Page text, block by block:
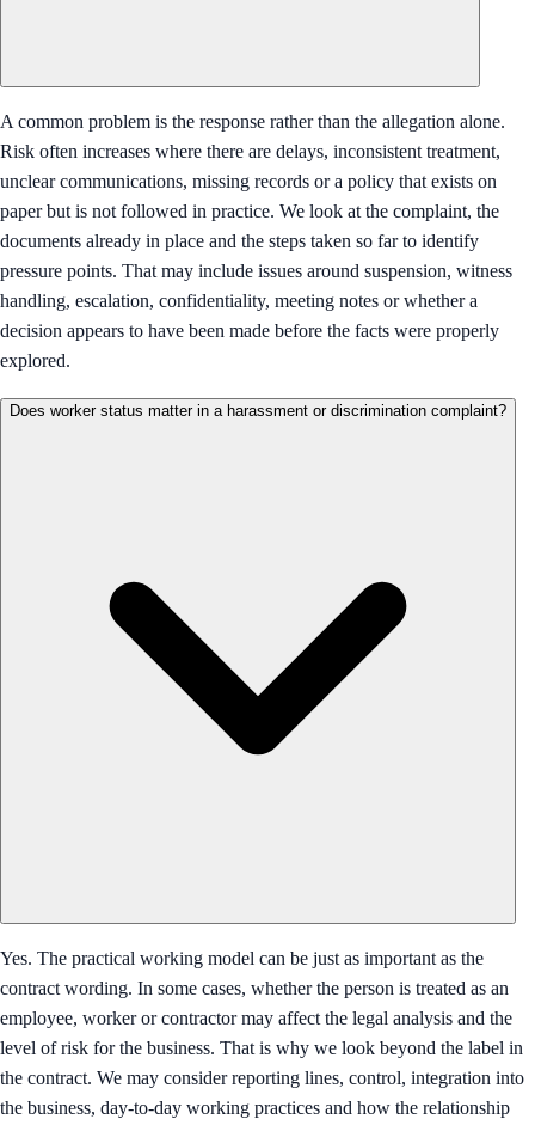
A common problem is the response rather than the allegation alone.
Risk often increases where there are delays, inconsistent treatment,
unclear communications, missing records or a policy that exists on
paper but is not followed in practice. We look at the complaint, the
documents already in place and the steps taken so far to identify
pressure points. That may include issues around suspension, witness
handling, escalation, confidentiality, meeting notes or whether a
decision appears to have been made before the facts were properly
explored.
Does worker status matter in a harassment or discrimination complaint?
Yes. The practical working model can be just as important as the
contract wording. In some cases, whether the person is treated as an
employee, worker or contractor may affect the legal analysis and the
level of risk for the business. That is why we look beyond the label in
the contract. We may consider reporting lines, control, integration into
the business, day-to-day working practices and how the relationship